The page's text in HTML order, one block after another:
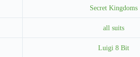
Secret Kingdoms
all suits
Luigi 8 Bit